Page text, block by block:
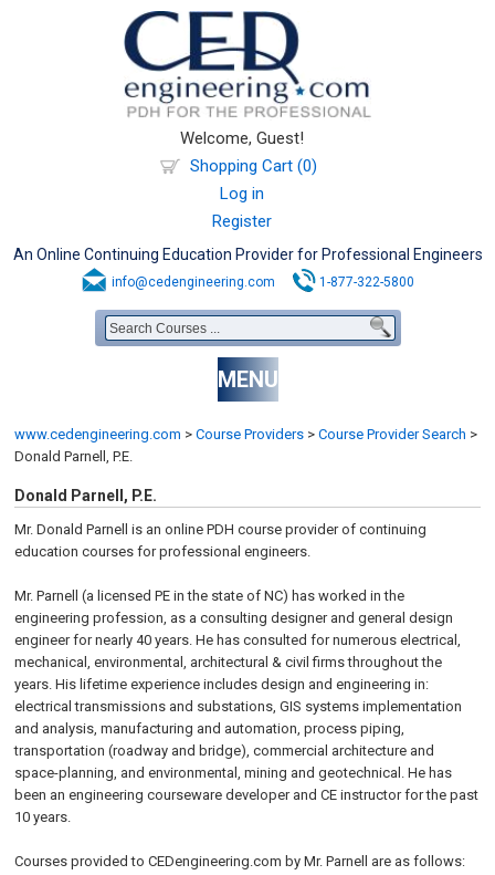
Welcome, Guest!
Shopping Cart (0)
Log in
Register
An Online Continuing Education Provider for Professional Engineers
info@cedengineering.com 1-877-322-5800
MENU
www.cedengineering.com > Course Providers > Course Provider Search >
Donald Parnell, P.E.
Donald Parnell, P.E.
Mr. Donald Parnell is an online PDH course provider of continuing
education courses for professional engineers.
Mr. Parnell (a licensed PE in the state of NC) has worked in the
engineering profession, as a consulting designer and general design
engineer for nearly 40 years. He has consulted for numerous electrical,
mechanical, environmental, architectural & civil firms throughout the
years. His lifetime experience includes design and engineering in:
electrical transmissions and substations, GIS systems implementation
and analysis, manufacturing and automation, process piping,
transportation (roadway and bridge), commercial architecture and
space-planning, and environmental, mining and geotechnical. He has
been an engineering courseware developer and CE instructor for the past
10 years.
Courses provided to CEDengineering.com by Mr. Parnell are as follows: